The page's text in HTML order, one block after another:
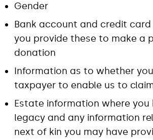
Gender
Bank account and credit
you provide these to make a
donation
Information as to whether
taxpayer to enable us to
Estate information where you
legacy and any information
next of kin you may have